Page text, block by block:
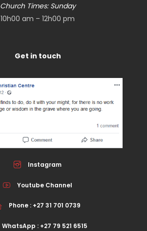
Church Times: Sunday
10h00 am – 12h00 pm
Get in touch
Instagram
Youtube Channel
Phone : +27 31 701 0739
WhatsApp : +27 79 521 6515